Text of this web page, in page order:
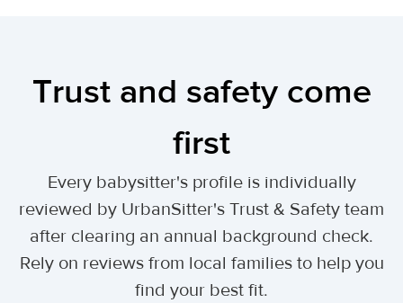
Trust and safety come
first
Every babysitter's profile is individually
reviewed by UrbanSitter's Trust & Safety team
after clearing an annual background check.
Rely on reviews from local families to help you
find your best fit.